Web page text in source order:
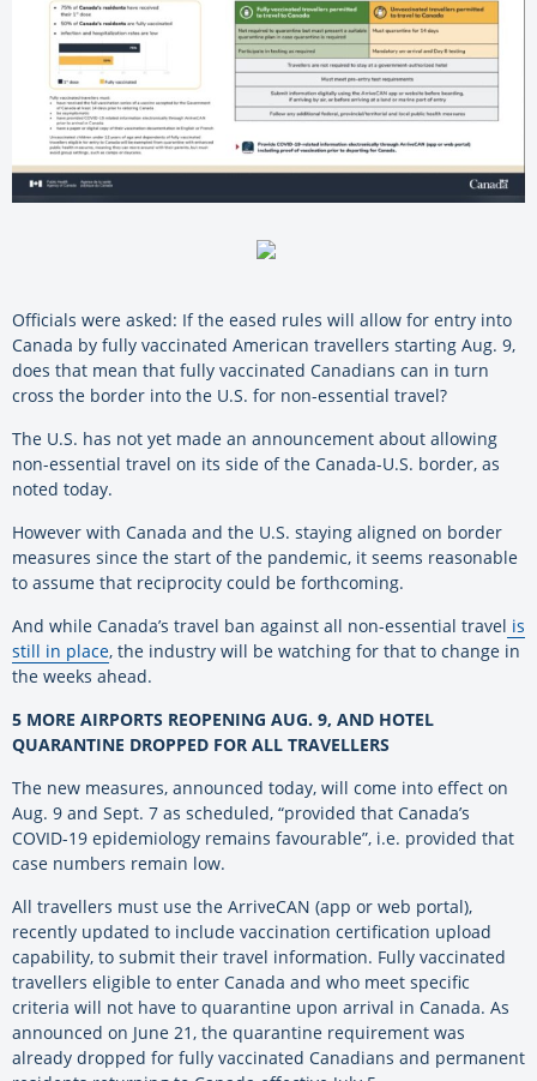
Officials were asked: If the eased rules will allow for entry into
Canada by fully vaccinated American travellers starting Aug. 9,
does that mean that fully vaccinated Canadians can in turn
cross the border into the U.S. for non-essential travel?
The U.S. has not yet made an announcement about allowing
non-essential travel on its side of the Canada-U.S. border, as
noted today.
However with Canada and the U.S. staying aligned on border
measures since the start of the pandemic, it seems reasonable
to assume that reciprocity could be forthcoming.
And while Canada’s travel ban against all non-essential travel is
still in place, the industry will be watching for that to change in
the weeks ahead.
5 MORE AIRPORTS REOPENING AUG. 9, AND HOTEL
QUARANTINE DROPPED FOR ALL TRAVELLERS
The new measures, announced today, will come into effect on
Aug. 9 and Sept. 7 as scheduled, “provided that Canada’s
COVID-19 epidemiology remains favourable”, i.e. provided that
case numbers remain low.
All travellers must use the ArriveCAN (app or web portal),
recently updated to include vaccination certification upload
capability, to submit their travel information. Fully vaccinated
travellers eligible to enter Canada and who meet specific
criteria will not have to quarantine upon arrival in Canada. As
announced on June 21, the quarantine requirement was
already dropped for fully vaccinated Canadians and permanent